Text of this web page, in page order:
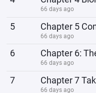
66 days ago
5 Chapter 5
66 days ago
6
66 days ago
7 Chapter 7
66 days ago